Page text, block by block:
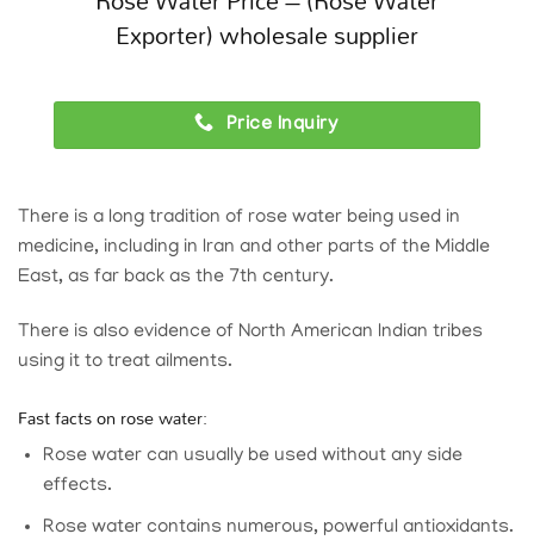
Exporter) wholesale supplier
Price Inquiry
There is a long tradition of rose water being used in
medicine, including in Iran and other parts of the Middle
East, as far back as the 7th century.
There is also evidence of North American Indian tribes
using it to treat ailments.
Fast facts on rose water:
Rose water can usually be used without any side
effects.
Rose water contains numerous, powerful antioxidants.